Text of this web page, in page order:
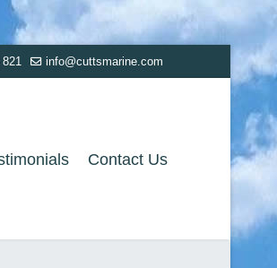
821 info@cuttsmarine.com
Contact Us